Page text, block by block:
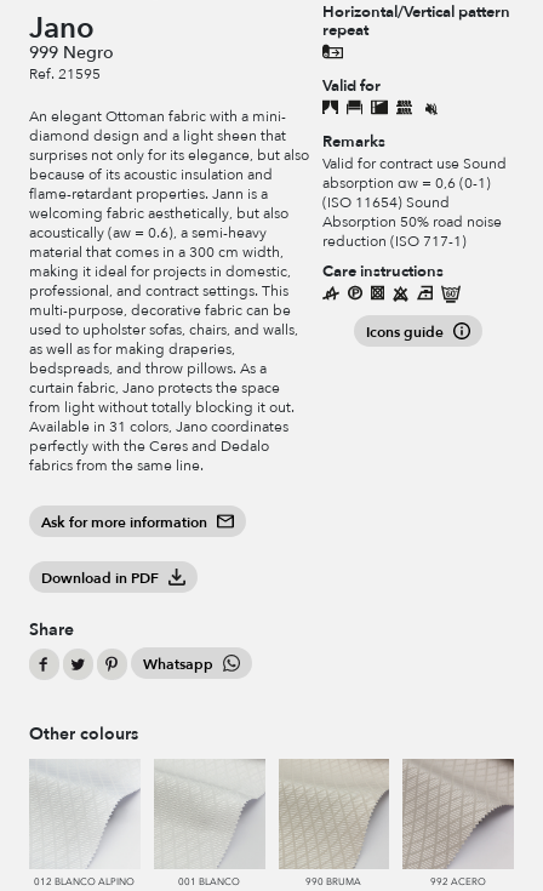
Jano
999 Negro
Ref. 21595
An elegant Ottoman fabric with a mini-
diamond design and a light sheen that
surprises not only for its elegance, but also
because of its acoustic insulation and
flame-retardant properties. Jann is a
welcoming fabric aesthetically, but also
acoustically (aw = 0.6), a semi-heavy
material that comes in a 300 cm width,
making it ideal for projects in domestic,
professional, and contract settings. This
multi-purpose, decorative fabric can be
used to upholster sofas, chairs, and walls,
as well as for making draperies,
bedspreads, and throw pillows. As a
curtain fabric, Jano protects the space
from light without totally blocking it out.
Available in 31 colors, Jano coordinates
perfectly with the Ceres and Dedalo
fabrics from the same line.
Ask for more information
Download in PDF
Share
Whatsapp
Horizontal/Vertical pattern
repeat
Valid for
Remarks
Valid for contract use Sound
absorption αw = 0,6 (0-1)
(ISO 11654) Sound
Absorption 50% road noise
reduction (ISO 717-1)
Care instructions
Icons guide
Other colours
012 BLANCO ALPINO 001 BLANCO 990 BRUMA 992 ACERO